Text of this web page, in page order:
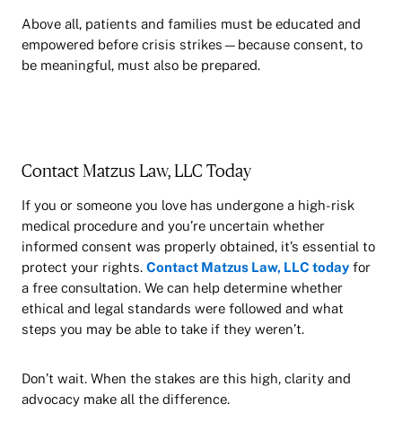
Above all, patients and families must be educated and
empowered before crisis strikes—because consent, to
be meaningful, must also be prepared.
Contact Matzus Law, LLC Today
If you or someone you love has undergone a high-risk
medical procedure and you’re uncertain whether
informed consent was properly obtained, it’s essential to
protect your rights. Contact Matzus Law, LLC today for
a free consultation. We can help determine whether
ethical and legal standards were followed and what
steps you may be able to take if they weren’t.
Don’t wait. When the stakes are this high, clarity and
advocacy make all the difference.